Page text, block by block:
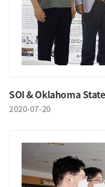
SOI & Oklahoma
2020-07-20